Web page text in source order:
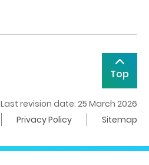
Top
Last revision date: 25 March 2026
Privacy Policy Sitemap